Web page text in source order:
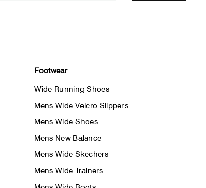
Footwear
Wide Running Shoes
Mens Wide Velcro Slippers
Mens Wide Shoes
Mens New Balance
Mens Wide Skechers
Mens Wide Trainers